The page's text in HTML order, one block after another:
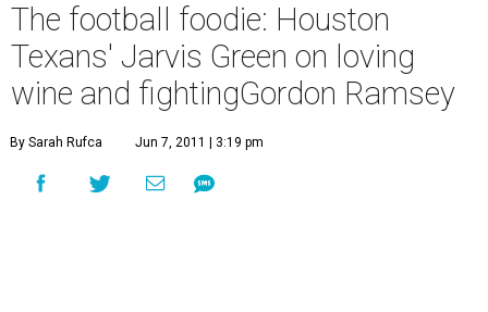
The football foodie: Houston
Texans' Jarvis Green on loving
wine and fightingGordon Ramsey
By Sarah Rufca Jun 7, 2011 | 3:19 pm